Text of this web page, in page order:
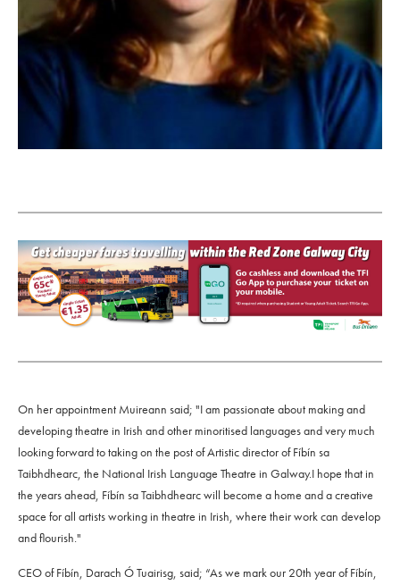
On her appointment Muireann said; "I am passionate about making and
developing theatre in Irish and other minoritised languages and very much
looking forward to taking on the post of Artistic director of Fíbín sa
Taibhdhearc, the National Irish Language Theatre in Galway.I hope that in
the years ahead, Fíbín sa Taibhdhearc will become a home and a creative
space for all artists working in theatre in Irish, where their work can develop
and flourish."
CEO of Fíbín, Darach Ó Tuairisg, said; “As we mark our 20th year of Fíbín,